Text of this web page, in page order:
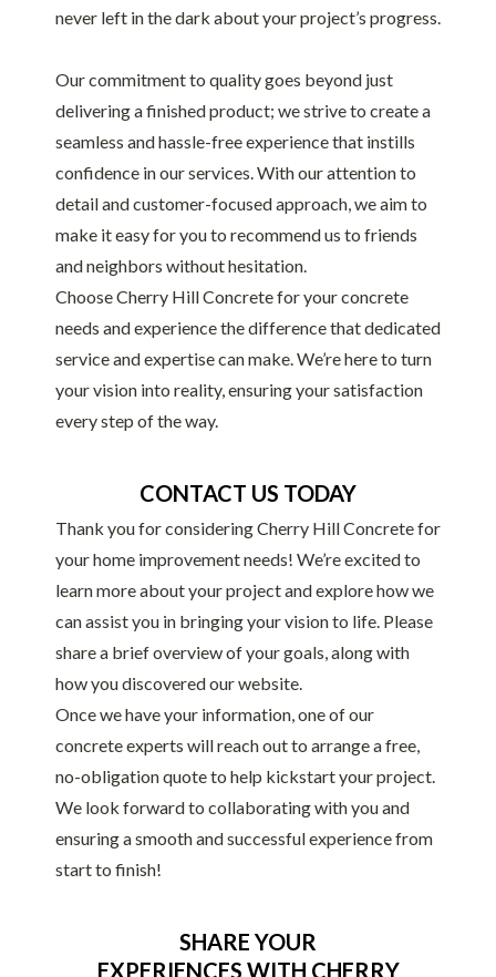
never left in the dark about your project’s progress.
Our commitment to quality goes beyond just
delivering a finished product; we strive to create a
seamless and hassle-free experience that instills
confidence in our services. With our attention to
detail and customer-focused approach, we aim to
make it easy for you to recommend us to friends
and neighbors without hesitation.
Choose Cherry Hill Concrete for your concrete
needs and experience the difference that dedicated
service and expertise can make. We’re here to turn
your vision into reality, ensuring your satisfaction
every step of the way.
CONTACT US TODAY
Thank you for considering Cherry Hill Concrete for
your home improvement needs! We’re excited to
learn more about your project and explore how we
can assist you in bringing your vision to life. Please
share a brief overview of your goals, along with
how you discovered our website.
Once we have your information, one of our
concrete experts will reach out to arrange a free,
no-obligation quote to help kickstart your project.
We look forward to collaborating with you and
ensuring a smooth and successful experience from
start to finish!
SHARE YOUR
EXPERIENCES WITH CHERRY